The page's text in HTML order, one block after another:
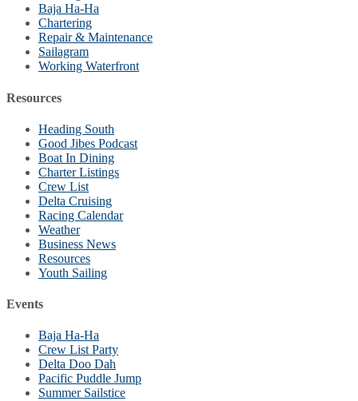
Baja Ha-Ha
Chartering
Repair & Maintenance
Sailagram
Working Waterfront
Resources
Heading South
Good Jibes Podcast
Boat In Dining
Charter Listings
Crew List
Delta Cruising
Racing Calendar
Weather
Business News
Resources
Youth Sailing
Events
Baja Ha-Ha
Crew List Party
Delta Doo Dah
Pacific Puddle Jump
Summer Sailstice